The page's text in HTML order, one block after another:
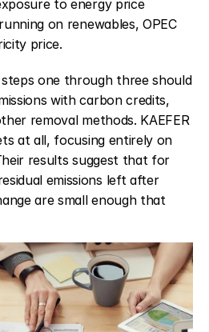
to energy price
on renewables, OPEC
price.
one through three should
with carbon credits,
removal methods. KAEFER
at all, focusing entirely on
results suggest that for
emissions left after
are small enough that